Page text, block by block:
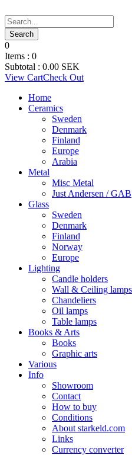
0
Items : 0
Subtotal : 0.00 SEK
View CartCheck Out
Home
Ceramics
Sweden
Denmark
Finland
Europe
Arabia
Metal
Misc Metal
Just Andersen / GAB
Glass
Sweden
Denmark
Finland
Norway
Europe
Lighting
Candle holders
Wall & Ceiling lamps
Chandeliers
Oil lamps
Table lamps
Books & Arts
Books
Graphic arts
Various
Info
Showroom
Contact
How to buy
Conditions
About starkeld.com
Links
Currency converter